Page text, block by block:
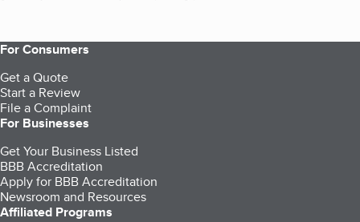
For Consumers
Get a Quote
Start a Review
File a Complaint
For Businesses
Get Your Business Listed
BBB Accreditation
Apply for BBB Accreditation
Newsroom and Resources
Affiliated Programs